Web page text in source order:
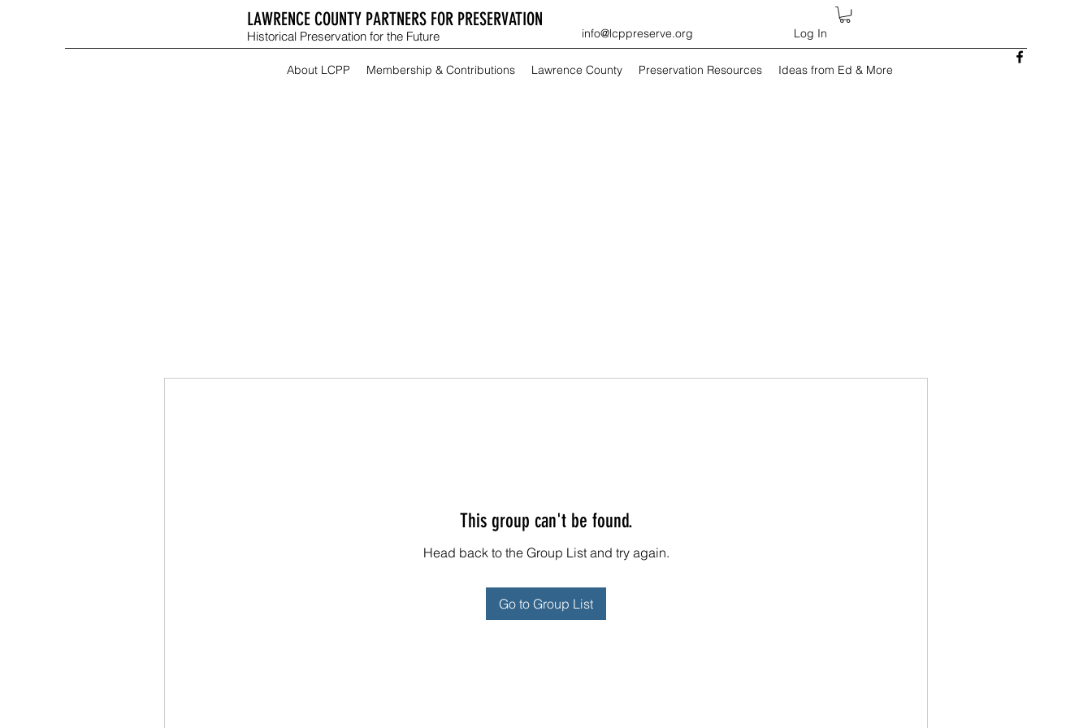
LAWRENCE COUNTY PARTNERS FOR PRESERVATION
Historical Preservation for the Future info@lcppreserve.org Log In
About LCPP Membership & Contributions Lawrence County Preservation Resources Ideas from Ed & More
This group can't be found.
Head back to the Group List and try again.
Go to Group List